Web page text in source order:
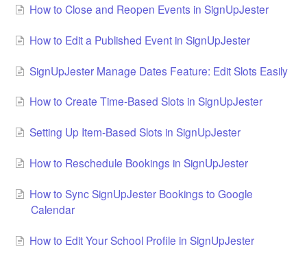
How to Close and Reopen Events in SignUpJester
How to Edit a Published Event in SignUpJester
SignUpJester Manage Dates Feature: Edit Slots Easily
How to Create Time‑Based Slots in SignUpJester
Setting Up Item‑Based Slots in SignUpJester
How to Reschedule Bookings in SignUpJester
How to Sync SignUpJester Bookings to Google
Calendar
How to Edit Your School Profile in SignUpJester